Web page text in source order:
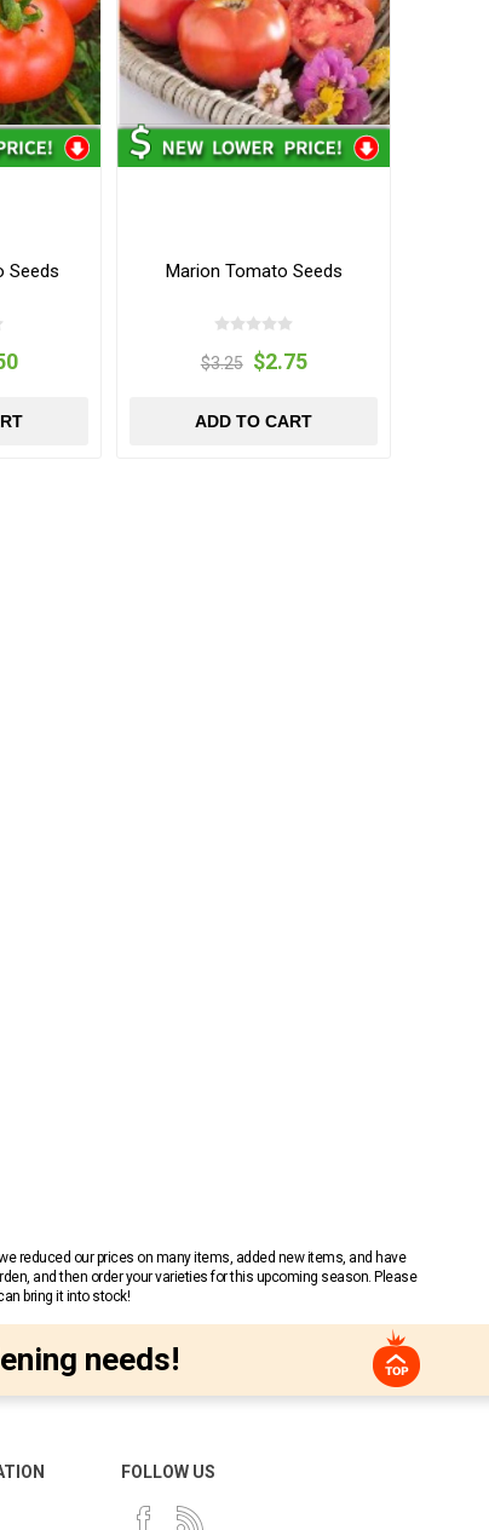
Seeds Marion Tomato Seeds
$3.25 $2.75
ADD TO CART
reduced our prices on many items, added new items, and have
and then order your varieties for this upcoming season. Please
bring it into stock!
needs!
FOLLOW US